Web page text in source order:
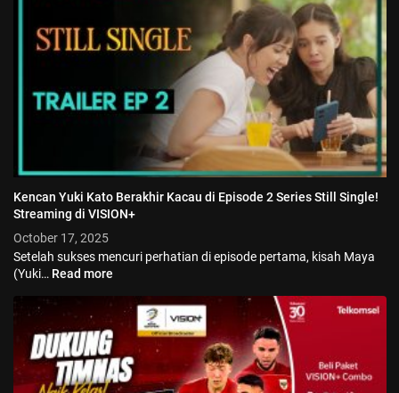
Kencan Yuki Kato Berakhir Kacau di Episode 2 Series Still Single!
Streaming di VISION+
October 17, 2025
Setelah sukses mencuri perhatian di episode pertama, kisah Maya
(Yuki… Read more